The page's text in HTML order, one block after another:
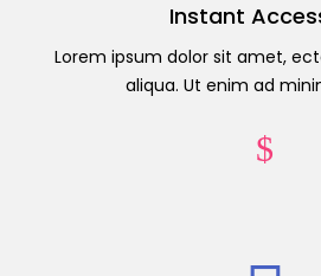
Instant
Lorem ipsum dolor sit amet,
aliqua. Ut enim ad